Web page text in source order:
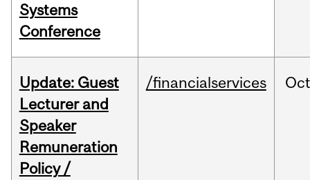
Systems
Conference
Update: Guest
Lecturer and
Speaker
Remuneration
Policy /
/financialservices